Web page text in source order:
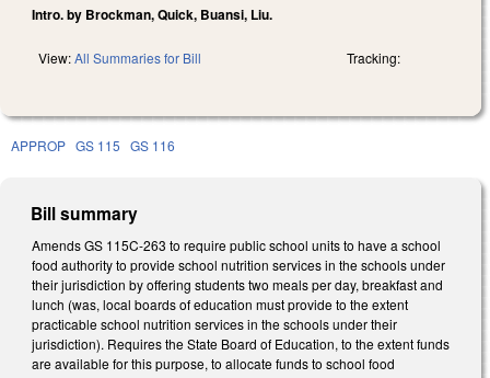
Intro. by Brockman, Quick, Buansi, Liu.
View:All Summaries for Bill Tracking:
APPROP GS 115 GS 116
Bill summary
Amends GS 115C-263 to require public school units to have a school
food authority to provide school nutrition services in the schools under
their jurisdiction by offering students two meals per day, breakfast and
lunch (was, local boards of education must provide to the extent
practicable school nutrition services in the schools under their
jurisdiction). Requires the State Board of Education, to the extent funds
are available for this purpose, to allocate funds to school food